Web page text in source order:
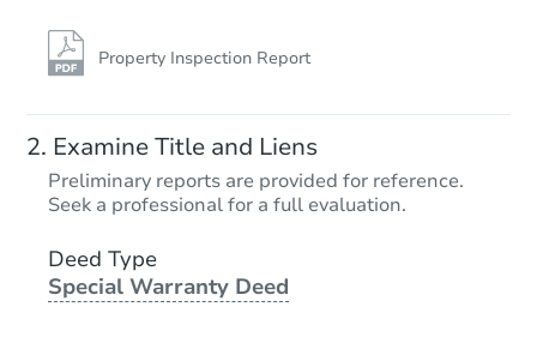
Property Inspection Report
Examine Title and Liens
Preliminary reports are provided for reference.
Seek a professional for a full evaluation.
Deed Type
Special Warranty Deed